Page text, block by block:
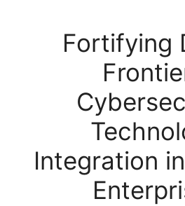
Fortifying
Integration